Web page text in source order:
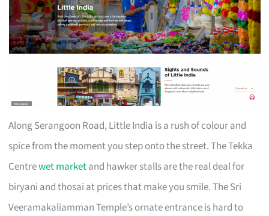
Along Serangoon Road, Little India is a rush of colour and
spice from the moment you step onto the street. The Tekka
Centrewet marketand hawker stalls are the real deal for
biryani and thosai at prices that make you smile. The Sri
Veeramakaliamman Temple’s ornate entrance is hard to